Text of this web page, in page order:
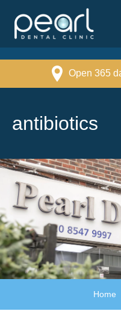
Open 365
antibiotics
Home